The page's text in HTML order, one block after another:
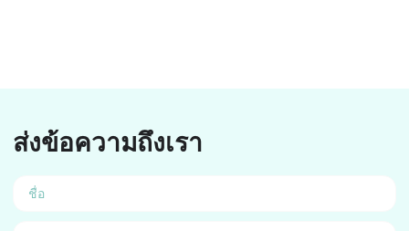
ส่งข้อความถึงเรา